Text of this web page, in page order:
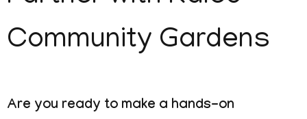
Community Gardens
Are you ready to make a hands-on